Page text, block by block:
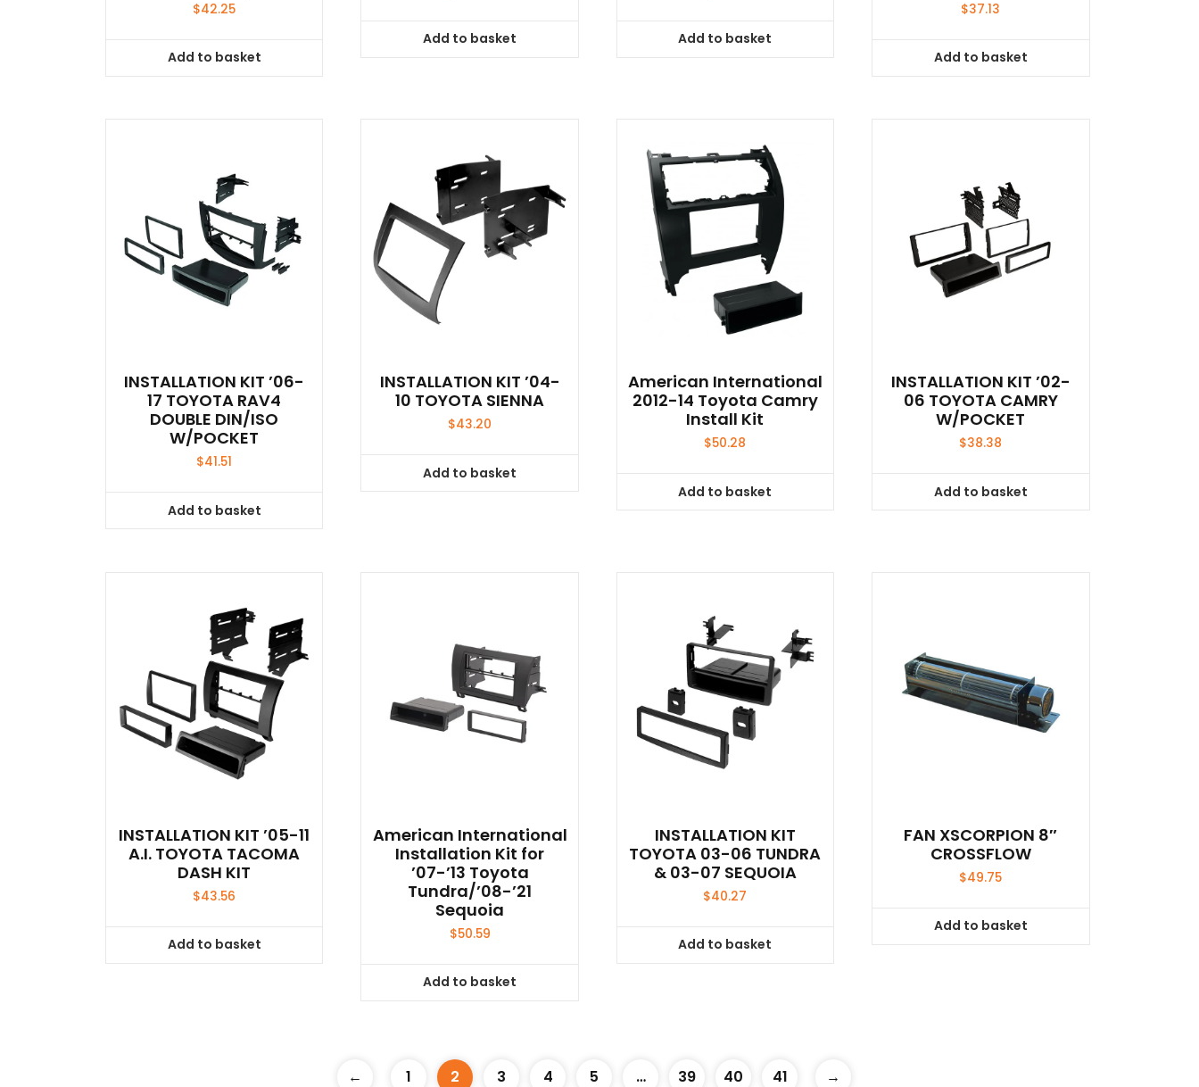
$42.25
Add to basket
Add to basket Add to basket
$37.13
Add to basket
INSTALLATION KIT ’06-
17 TOYOTA RAV4
DOUBLE DIN/ISO
W/POCKET
$41.51
Add to basket
INSTALLATION KIT ’04-
10 TOYOTA SIENNA
$43.20
Add to basket
American International
2012-14 Toyota Camry
Install Kit
$50.28
Add to basket
INSTALLATION KIT ’02-
06 TOYOTA CAMRY
W/POCKET
$38.38
Add to basket
INSTALLATION KIT ’05-11
A.I. TOYOTA TACOMA
DASH KIT
$43.56
Add to basket
American International
Installation Kit for
’07-’13 Toyota
Tundra/’08-’21
Sequoia
$50.59
Add to basket
INSTALLATION KIT
TOYOTA 03-06 TUNDRA
& 03-07 SEQUOIA
$40.27
Add to basket
FAN XSCORPION 8″
CROSSFLOW
$49.75
Add to basket
← 1 2 3 4 5 … 39 40 41 →